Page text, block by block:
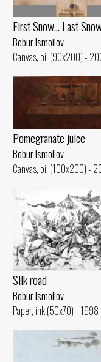
First Snow... Last
Bobur Ismoilov
Canvas, oil (90x200) -
Pomegranate juice
Bobur Ismoilov
Canvas, oil (100x200) -
Silk road
Bobur Ismoilov
Paper, ink (50x70) -